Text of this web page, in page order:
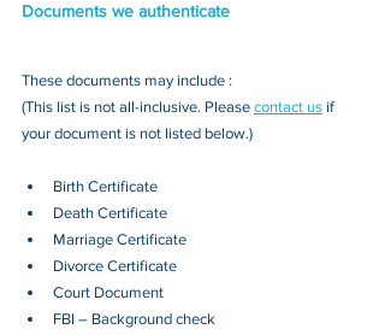
Documents we authenticate
These documents may include :
(This list is not all-inclusive. Please contact us if
your document is not listed below.)
Birth Certificate
Death Certificate
Marriage Certificate
Divorce Certificate
Court Document
FBI – Background check